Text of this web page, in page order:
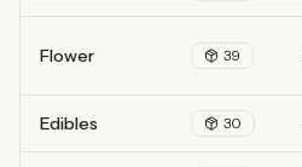
Flower 39
Edibles 30